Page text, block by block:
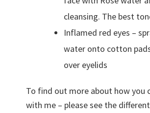
cleansing. The best
Inflamed red eyes –
water onto cotton
over eyelids
To find out more about how you
with me – please see the